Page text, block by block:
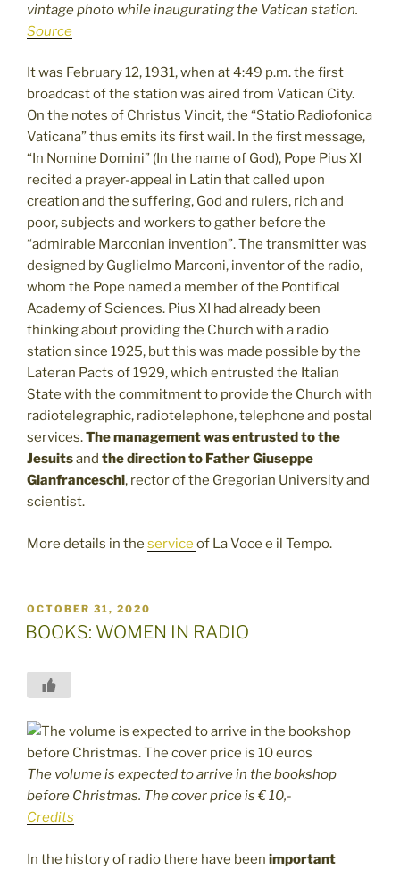
vintage photo while inaugurating the Vatican station.
Source
It was February 12, 1931, when at 4:49 p.m. the first
broadcast of the station was aired from Vatican City.
On the notes of Christus Vincit, the “Statio Radiofonica
Vaticana” thus emits its first wail. In the first message,
“In Nomine Domini” (In the name of God), Pope Pius XI
recited a prayer-appeal in Latin that called upon
creation and the suffering, God and rulers, rich and
poor, subjects and workers to gather before the
“admirable Marconian invention”. The transmitter was
designed by Guglielmo Marconi, inventor of the radio,
whom the Pope named a member of the Pontifical
Academy of Sciences. Pius XI had already been
thinking about providing the Church with a radio
station since 1925, but this was made possible by the
Lateran Pacts of 1929, which entrusted the Italian
State with the commitment to provide the Church with
radiotelegraphic, radiotelephone, telephone and postal
services.The management was entrusted to the
Jesuitsand the direction to FatherGiuseppe
Gianfranceschi, rector of the Gregorian University and
scientist.
More details in the service of La Voce e il Tempo.
POSTED
ON
OCTOBER 31, 2020
BOOKS: WOMEN IN RADIO
The volume is expected to arrive in the bookshop
before Christmas. The cover price is € 10,-
Credits
In the history of radio there have been important